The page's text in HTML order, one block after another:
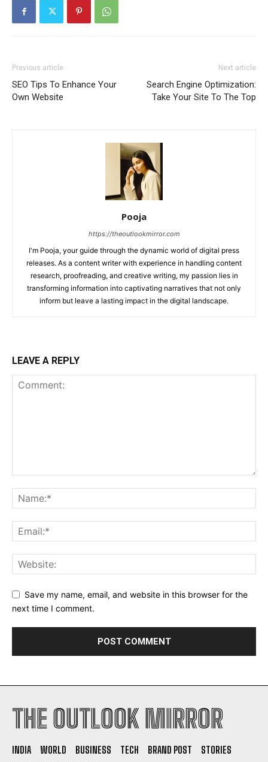
Previous article
SEO Tips To Enhance Your
Own Website
Next article
Search Engine Optimization:
Take Your Site To The Top
Pooja
https://theoutlookmirror.com
I'm Pooja, your guide through the dynamic world of digital press
releases. As a content writer with experience in handling content
research, proofreading, and creative writing, my passion lies in
transforming information into captivating narratives that not only
inform but leave a lasting impact in the digital landscape.
LEAVE A REPLY
Save my name, email, and website in this browser for the
next time I comment.
THE OUTLOOK MIRROR
INDIA WORLD BUSINESS TECH BRAND POST
STORIES